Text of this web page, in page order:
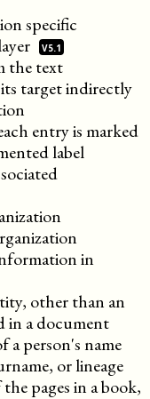
specific
V5.1
the text
target indirectly
entry is marked
label
in
other than an
in a document
person's name
or lineage
pages in a book,